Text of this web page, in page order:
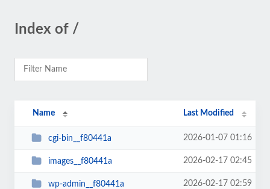
Index of /
Name Last Modified
cgi-bin__f80441a 2026-01-07 01:16
images__f80441a 2026-02-17 02:45
wp-admin__f80441a 2026-02-17 02:59